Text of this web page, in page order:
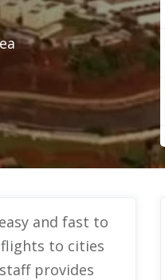
and fast to
to cities
staff provides